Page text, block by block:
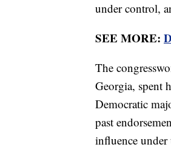
under control,
SEE MORE:
The
Georgia, spent
Democratic
past
influence under